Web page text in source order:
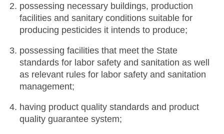
possessing necessary buildings, production
facilities and sanitary conditions suitable for
producing pesticides it intends to produce;
possessing facilities that meet the State
standards for labor safety and sanitation as well
as relevant rules for labor safety and sanitation
management;
having product quality standards and product
quality guarantee system;